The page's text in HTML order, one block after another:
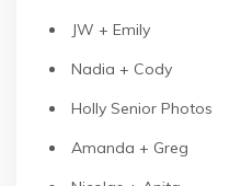
JW + Emily
Nadia + Cody
Holly Senior Photos
Amanda + Greg